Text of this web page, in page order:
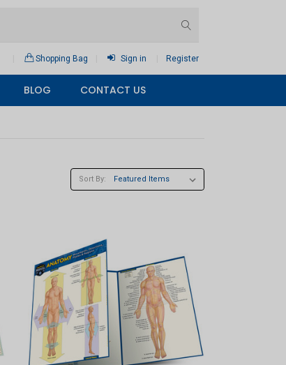
Shopping Bag Sign in Register
BLOG CONTACT US
Sort By: